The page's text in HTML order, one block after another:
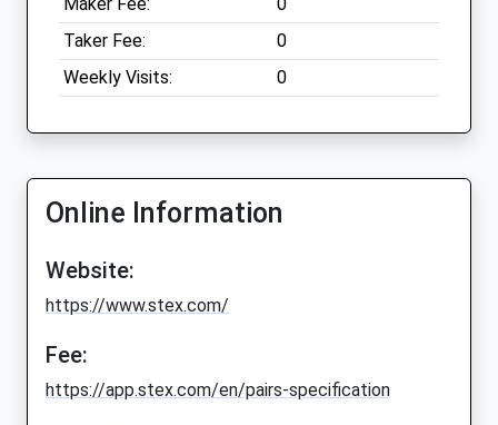
Maker Fee:
0
Taker Fee:
0
Weekly Visits:
0
Online Information
Website:
https://www.stex.com/
Fee:
https://app.stex.com/en/pairs-specification